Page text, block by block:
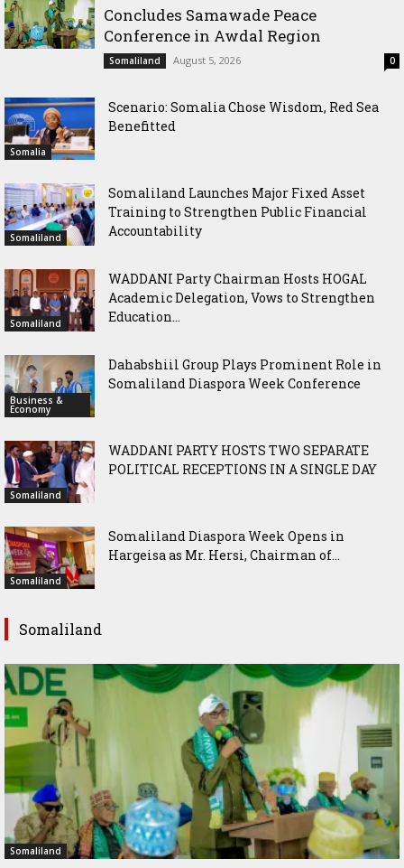
Concludes Samawade Peace
Conference in Awdal Region
Somaliland August 5, 2026 0
Somalia
Scenario: Somalia Chose Wisdom, Red Sea
Benefitted
Somaliland
Somaliland Launches Major Fixed Asset
Training to Strengthen Public Financial
Accountability
Somaliland
WADDANI Party Chairman Hosts HOGAL
Academic Delegation, Vows to Strengthen
Education...
Business &
Economy
Dahabshiil Group Plays Prominent Role in
Somaliland Diaspora Week Conference
Somaliland
WADDANI PARTY HOSTS TWO SEPARATE
POLITICAL RECEPTIONS IN A SINGLE DAY
Somaliland
Somaliland Diaspora Week Opens in
Hargeisa as Mr. Hersi, Chairman of...
Somaliland
Somaliland